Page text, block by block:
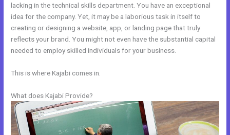
lacking in the technical skills department. You have an exceptional
idea for the company. Yet, it may be a laborious task in itself to
creating or designing a website, app, or landing page that truly
reflects your brand. You might not even have the substantial capital
needed to employ skilled individuals for your business.
This is where Kajabi comes in.
What does Kajabi Provide?